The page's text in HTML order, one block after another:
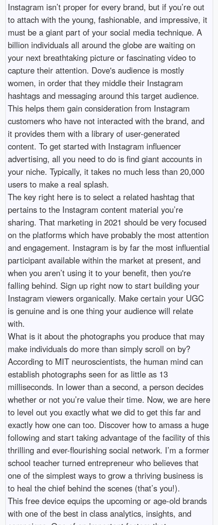
Instagram isn’t proper for every brand, but if you’re out
to attach with the young, fashionable, and impressive, it
must be a giant part of your social media technique. A
billion individuals all around the globe are waiting on
your next breathtaking picture or fascinating video to
capture their attention. Dove's audience is mostly
women, in order that they middle their Instagram
hashtags and messaging around this target audience.
This helps them gain consideration from Instagram
customers who have not interacted with the brand, and
it provides them with a library of user-generated
content. To get started with Instagram influencer
advertising, all you need to do is find giant accounts in
your niche. Typically, it takes no much less than 20,000
users to make a real splash.
The key right here is to select a related hashtag that
pertains to the Instagram content material you’re
sharing. That marketing in 2021 should be very focused
on the platforms which have probably the most attention
and engagement. Instagram is by far the most influential
participant available within the market at present, and
when you aren’t using it to your benefit, then you're
falling behind. Sign up right now to start building your
Instagram viewers organically. Make certain your UGC
is genuine and is one thing your audience will relate
with.
What is it about the photographs you produce that may
make individuals do more than simply scroll on by?
According to MIT neuroscientists, the human mind can
establish photographs seen for as little as 13
milliseconds. In lower than a second, a person decides
whether or not you’re value their time. Now, we are here
to level out you exactly what we did to get this far and
exactly how one can too. Discover how to amass a huge
following and start taking advantage of the facility of this
thrilling and ever-flourishing social network. I’m a former
school teacher turned entrepreneur who believes that
one of the simplest ways to grow a thriving business is
to heal the chief behind the scenes (that’s you!).
This free device equips the upcoming or age-old brands
with one of the best in class analytics, insights, and